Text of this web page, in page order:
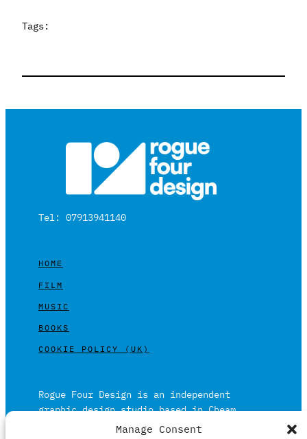
Manage Consent
Tags:
Tel: 07913941140
HOME
FILM
MUSIC
BOOKS
COOKIE POLICY (UK)
Rogue Four Design is an independent
graphic design studio based in Cheam,
Surrey on the outskirts of London and is